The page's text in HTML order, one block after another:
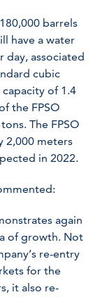
barrels
have a water
day, associated
cubic
of 1.4
the FPSO
The FPSO
2,000 meters
in 2022.
again
of growth. Not
re-entry
for the
it also re-